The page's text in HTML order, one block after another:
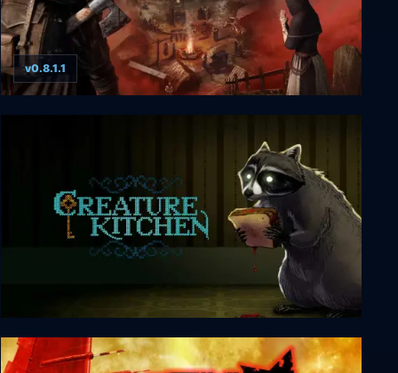
Nested Lands
v0.8.1.1
Creature Kitchen